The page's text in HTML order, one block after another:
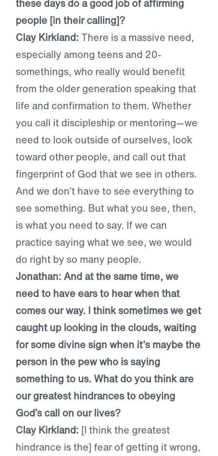
these days do a good job of affirming
people [in their calling]?
Clay Kirkland: There is a massive need,
especially among teens and 20-
somethings, who really would benefit
from the older generation speaking that
life and confirmation to them. Whether
you call it discipleship or mentoring—we
need to look outside of ourselves, look
toward other people, and call out that
fingerprint of God that we see in others.
And we don’t have to see everything to
see something. But what you see, then,
is what you need to say. If we can
practice saying what we see, we would
do right by so many people.
Jonathan: And at the same time, we
need to have ears to hear when that
comes our way. I think sometimes we get
caught up looking in the clouds, waiting
for some divine sign when it’s maybe the
person in the pew who is saying
something to us. What do you think are
our greatest hindrances to obeying
God’s call on our lives?
Clay Kirkland: [I think the greatest
hindrance is the] fear of getting it wrong,